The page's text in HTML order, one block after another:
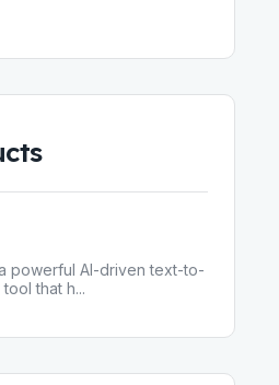
powerful AI-driven text-to-
that h...